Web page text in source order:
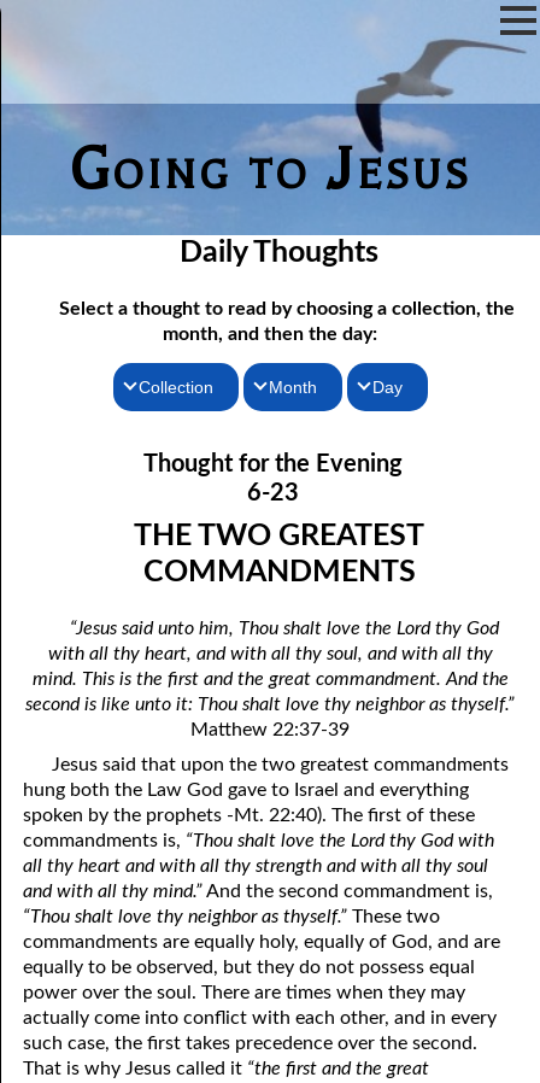
Going to Jesus
Daily Thoughts
Select a thought to read by choosing a collection, the
month, and then the day:
Collection
Thoughts for the Evening
Random Thoughts
Month
February
March
April
June
July
September
October
November
December
Day
06-02 Who the Bible Is For
06-03 Let Jesus In Front
06-04 In The Dark
06-06 “A Prophet Like unto Me”, Part One: Washing
06-07 “A Prophet Like unto Me”, Part Two: To Be Priests
Priests On Earth
06-09 According To The Number Of Israel
06-10 Learning To Hurt
06-11 Only Seven
06-12 The Ten Commandments, No. 1: No Other Gods
06-13 The Ten Commandments, No. 2: No Idols
06-14 The Ten Commandments, No. 3: Faithfulness
Thought for the Evening
6-23
THE TWO GREATEST
COMMANDMENTS
“Jesus said unto him, Thou shalt love the Lord thy God
with all thy heart, and with all thy soul, and with all thy
mind. This is the first and the great commandment. And the
second is like unto it: Thou shalt love thy neighbor as thyself.”
Matthew 22:37-39
Jesus said that upon the two greatest commandments
hung both the Law God gave to Israel and everything
spoken by the prophets -Mt. 22:40). The first of these
commandments is, “Thou shalt love the Lord thy God with
all thy heart and with all thy strength and with all thy soul
and with all thy mind.”And the second commandment is,
“Thou shalt love thy neighbor as thyself.” These two
commandments are equally holy, equally of God, and are
equally to be observed, but they do not possess equal
power over the soul. There are times when they may
actually come into conflict with each other, and in every
such case, the first takes precedence over the second.
That is why Jesus called it “the first and the great